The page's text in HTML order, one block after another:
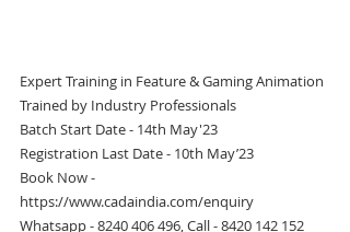
Expert Training in Feature & Gaming Animation
Trained by Industry Professionals
Batch Start Date - 14th May'23
Registration Last Date - 10th May’23
Book Now -
https://www.cadaindia.com/enquiry
Whatsapp - 8240 406 496, Call - 8420 142 152